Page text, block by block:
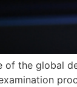
of the global